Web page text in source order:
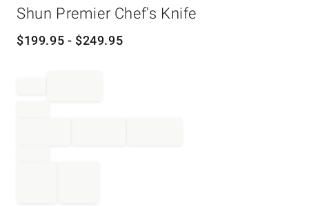
Shun Premier Chef's Knife
$199.95 - $249.95